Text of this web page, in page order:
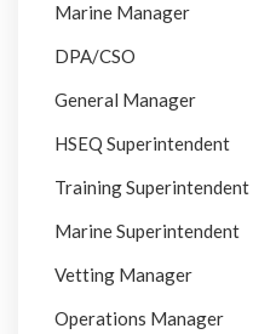
Marine Manager
DPA/CSO
General Manager
HSEQ Superintendent
Training Superintendent
Marine Superintendent
Vetting Manager
Operations Manager